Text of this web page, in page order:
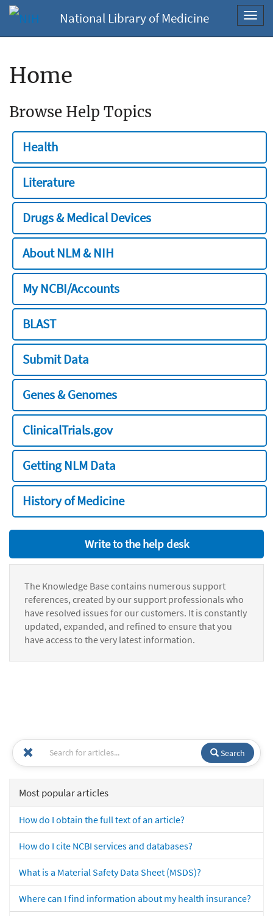
National Library of Medicine
Home
Browse Help Topics
Health
Literature
Drugs & Medical Devices
About NLM & NIH
My NCBI/Accounts
BLAST
Submit Data
Genes & Genomes
ClinicalTrials.gov
Getting NLM Data
History of Medicine
Write to the help desk
The Knowledge Base contains numerous support
references, created by our support professionals who
have resolved issues for our customers. It is constantly
updated, expanded, and refined to ensure that you
have access to the very latest information.
Search
Most popular articles
How do I obtain the full text of an article?
How do I cite NCBI services and databases?
What is a Material Safety Data Sheet (MSDS)?
Where can I find information about my health insurance?